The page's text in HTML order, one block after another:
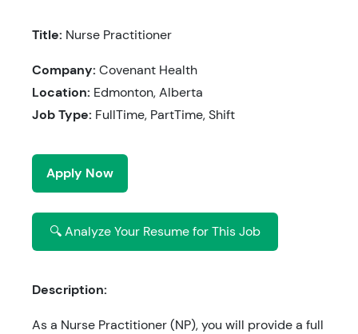
Title: Nurse Practitioner
Company: Covenant Health
Location: Edmonton, Alberta
Job Type: FullTime, PartTime, Shift
Apply Now
🔍 Analyze Your Resume for This Job
Description:
As a Nurse Practitioner (NP), you will provide a full